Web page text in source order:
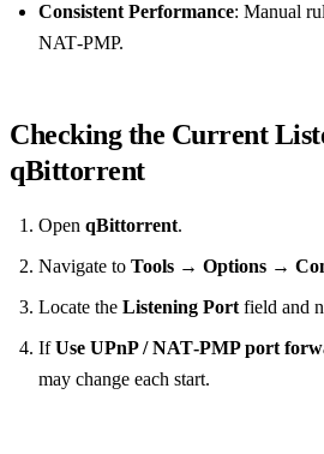
Consistent Performance: Manual
NAT‑PMP.
Checking the Current
qBittorrent
Open qBittorrent.
Navigate to Tools → Options →
Locate the Listening Portfield and
IfUse UPnP / NAT‑PMP port
may change each start.